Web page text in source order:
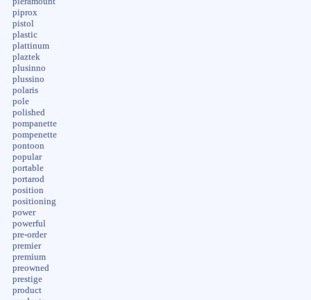
piprox
pistol
plastic
plattinum
plaztek
plusinno
plussino
polaris
pole
polished
pompanette
pompenette
pontoon
popular
portable
portarod
position
positioning
power
powerful
pre-order
premier
premium
preowned
prestige
product